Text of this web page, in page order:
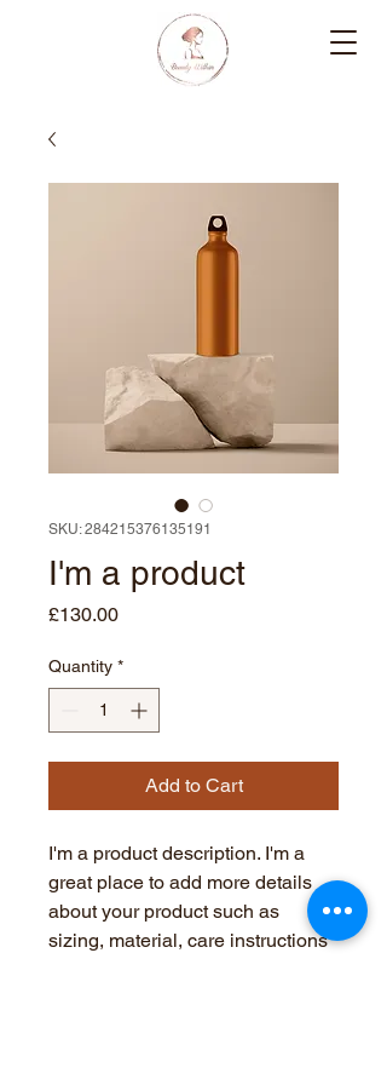
SKU: 284215376135191
I'm a product
£130.00Price
Quantity *
Add to Cart
I'm a product description. I'm a
great place to add more details
about your product such as
sizing, material, care instructions